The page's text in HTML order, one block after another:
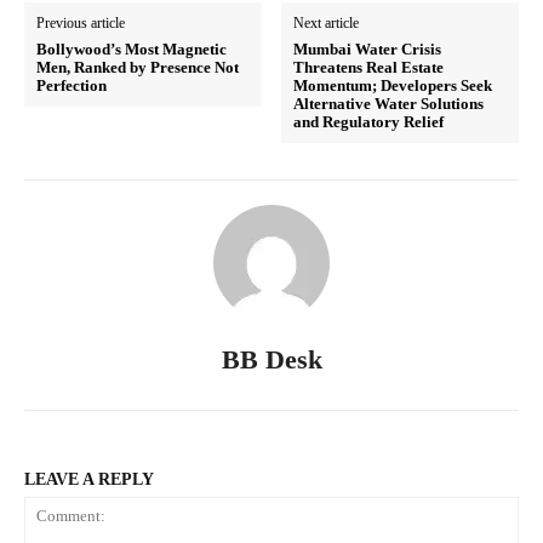
Previous article
Bollywood’s Most Magnetic
Men, Ranked by Presence Not
Perfection
Next article
Mumbai Water Crisis
Threatens Real Estate
Momentum; Developers Seek
Alternative Water Solutions
and Regulatory Relief
BB Desk
LEAVE A REPLY